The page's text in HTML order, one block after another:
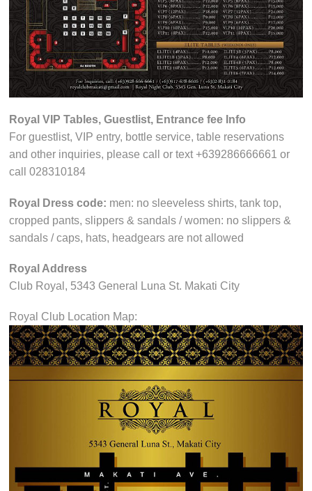
Royal VIP Tables, Guestlist, Entrance fee Info
For guestlist, VIP entry, bottle service, table reservations
and other inquiries, please call or text +639286666661 or
call 028310184
Royal Dress code: men: no sleeveless shirts, tank top,
cropped pants, slippers & sandals / women: no slippers &
sandals / caps, hats, headgears are not allowed
Royal Address
Club Royal, 5343 General Luna St. Makati City
Royal Club Location Map: